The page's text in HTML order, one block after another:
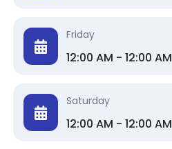
Friday
12:00 AM - 12:00 AM
Saturday
12:00 AM - 12:00 AM